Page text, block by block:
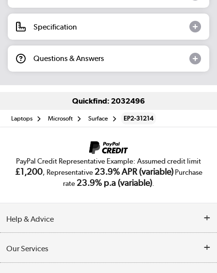
Specification
Questions & Answers
Quickfind: 2032496
Laptops Microsoft Surface EP2-31214
PayPal Credit Representative Example: Assumed credit limit
£1,200, Representative 23.9% APR (variable)Purchase
rate 23.9% p.a (variable).
Help & Advice
Collection Points
Our Services